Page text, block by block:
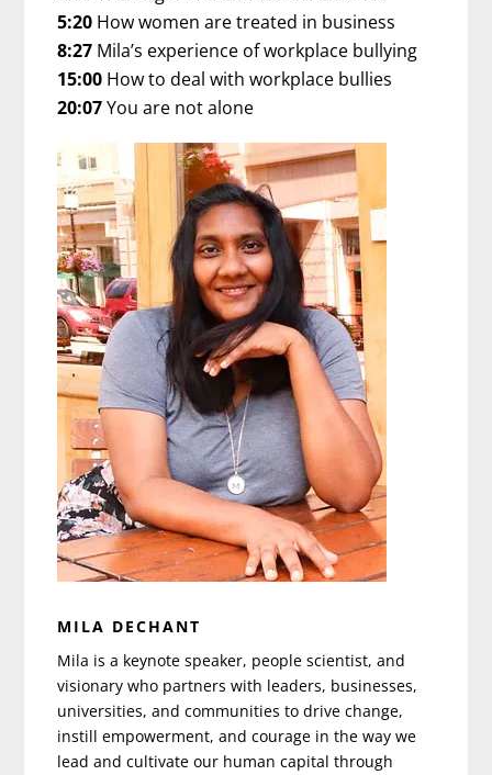
5:20 How women are treated in business
8:27 Mila’s experience of workplace bullying
15:00 How to deal with workplace bullies
20:07You are not alone
MILA DECHANT
Mila is a keynote speaker, people scientist, and
visionary who partners with leaders, businesses,
universities, and communities to drive change,
instill empowerment, and courage in the way we
lead and cultivate our human capital through